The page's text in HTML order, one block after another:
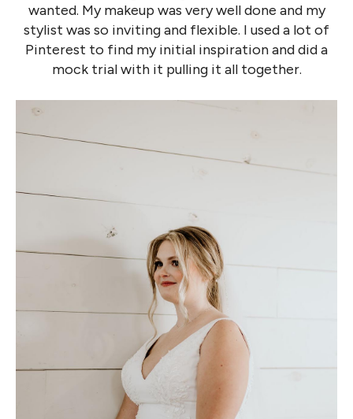
wanted. My makeup was very well done and my
stylist was so inviting and flexible. I used a lot of
Pinterest to find my initial inspiration and did a
mock trial with it pulling it all together.